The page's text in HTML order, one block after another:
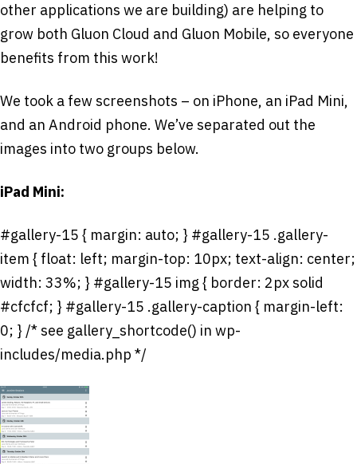
other applications we are building) are helping to
grow both Gluon Cloud and Gluon Mobile, so everyone
benefits from this work!
We took a few screenshots – on iPhone, an iPad Mini,
and an Android phone. We’ve separated out the
images into two groups below.
iPad Mini:
#gallery-15 { margin: auto; } #gallery-15 .gallery-
item { float: left; margin-top: 10px; text-align: center;
width: 33%; } #gallery-15 img { border: 2px solid
#cfcfcf; } #gallery-15 .gallery-caption { margin-left:
0; } /* see gallery_shortcode() in wp-
includes/media.php */